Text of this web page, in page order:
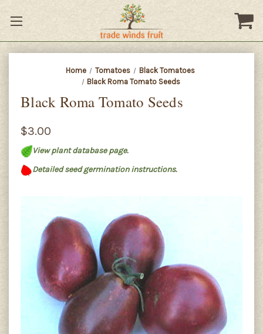
Home Tomatoes
Black Tomatoes
Black Roma Tomato Seeds
Black Roma Tomato Seeds
$3.00
View plant database page.
Detailed seed germination instructions.